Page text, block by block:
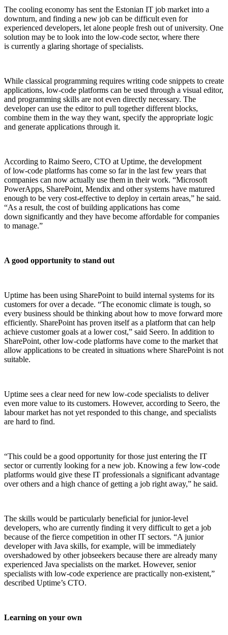
The cooling economy has sent the Estonian IT job market into a
downturn, and finding a new job can be difficult even for
experienced developers, let alone people fresh out of university. One
solution may be to look into the low-code sector, where there
is currently a glaring shortage of specialists.
While classical programming requires writing code snippets to create
applications, low-code platforms can be used through a visual editor,
and programming skills are not even directly necessary. The
developer can use the editor to pull together different blocks,
combine them in the way they want, specify the appropriate logic
and generate applications through it.
According to Raimo Seero, CTO at Uptime, the development
of low-code platforms has come so far in the last few years that
companies can now actually use them in their work. “Microsoft
PowerApps, SharePoint, Mendix and other systems have matured
enough to be very cost-effective to deploy in certain areas,” he said.
“As a result, the cost of building applications has come
down significantly and they have become affordable for companies
to manage.”
A good opportunity to stand out
Uptime has been using SharePoint to build internal systems for its
customers for over a decade. “The economic climate is tough, so
every business should be thinking about how to move forward more
efficiently. SharePoint has proven itself as a platform that can help
achieve customer goals at a lower cost,” said Seero. In addition to
SharePoint, other low-code platforms have come to the market that
allow applications to be created in situations where SharePoint is not
suitable.
Uptime sees a clear need for new low-code specialists to deliver
even more value to its customers. However, according to Seero, the
labour market has not yet responded to this change, and specialists
are hard to find.
“This could be a good opportunity for those just entering the IT
sector or currently looking for a new job. Knowing a few low-code
platforms would give these IT professionals a significant advantage
over others and a high chance of getting a job right away,” he said.
The skills would be particularly beneficial for junior-level
developers, who are currently finding it very difficult to get a job
because of the fierce competition in other IT sectors. “A junior
developer with Java skills, for example, will be immediately
overshadowed by other jobseekers because there are already many
experienced Java specialists on the market. However, senior
specialists with low-code experience are practically non-existent,”
described Uptime’s CTO.
Learning on your own